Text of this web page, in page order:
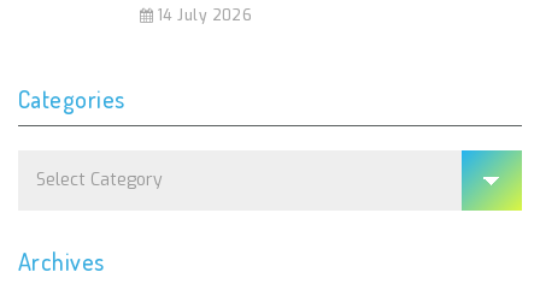
14 July 2026
Categories
Archives